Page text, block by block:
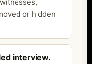
or hidden
interview.